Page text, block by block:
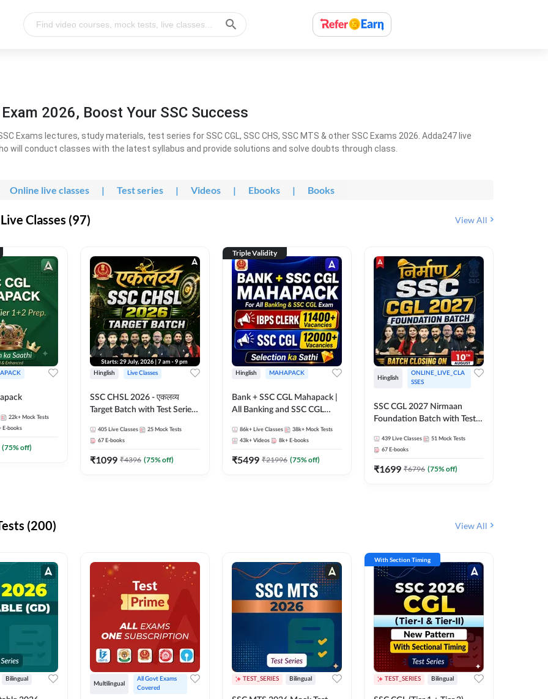
2026, Boost Your SSC Success
Exams lectures, study materials, test series for SSC CGL, SSC CHS, SSC MTS & other SSC Exams 2026. Adda247 live
will conduct classes with the latest syllabus and provide solutions and solve doubts through class.
Online live classes | Test series | Videos | Ebooks | Books
Classes (97) View All
22k+ Mock Tests
E-books
(75% off)
Hinglish Live Classes
SSC CHSL 2026 - एकलव्य
Target Batch with Test Series
Live Classes By Adda247
405 Live Classes 25 Mock Tests
67 E-books
₹1099 ₹4396 (75% off)
Triple Validity
Hinglish MAHAPACK
Bank + SSC CGL Mahapack |
All Banking and SSC CGL
86k+ Live Classes 38k+ Mock Tests
43k+ Videos 8k+ E-books
₹5499 ₹21996 (75% off)
Hinglish
ONLINE_LIVE_CLA
SSES
SSC CGL 2027 Nirmaan
Foundation Batch with Test
Online Live Classes By
Adda247
439 Live Classes 51 Mock Tests
67 E-books
₹1699 ₹6796 (75% off)
(200) View All
Bilingual
Multilingual
All Govt Exams
Covered
TEST_SERIES Bilingual
With Section Timing
TEST_SERIES Bilingual